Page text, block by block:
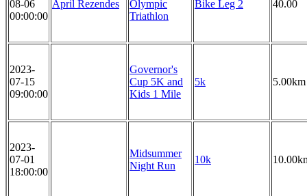
08-06
00:00:00
April Rezendes
Olympic
Triathlon
Bike Leg 2 40.00
2023-
07-15
09:00:00
Governor's
Cup 5K and
Kids 1 Mile
5k 5.00km
2023-
07-01
18:00:00
Midsummer
Night Run
10k